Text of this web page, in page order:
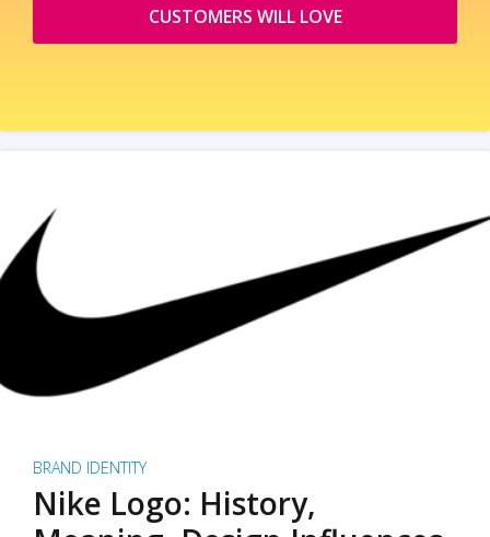
CUSTOMERS WILL LOVE
BRAND IDENTITY
Nike Logo: History,